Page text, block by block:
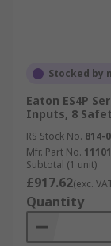
Easy to
Safe and
Browse the
Controllers RS
next day
Stocked by
Eaton ES4P
Inputs, 8
RS Stock No. 814-
Mfr. Part No.
Subtotal (1 unit)
£917.62(exc.
Quantity